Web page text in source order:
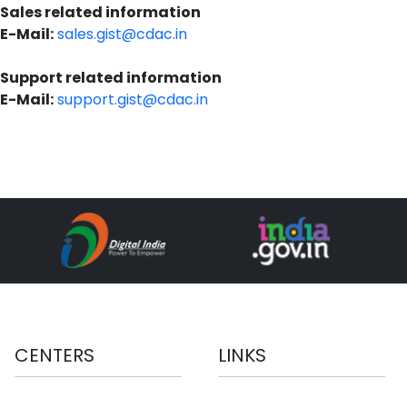
Sales related information
E-Mail:sales.gist@cdac.in
Support related information
E-Mail:support.gist@cdac.in
CENTERS LINKS